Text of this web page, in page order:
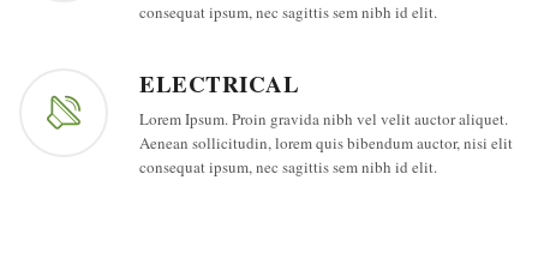
consequat ipsum, nec sagittis sem nibh id elit.
ELECTRICAL
Lorem Ipsum. Proin gravida nibh vel velit auctor aliquet.
Aenean sollicitudin, lorem quis bibendum auctor, nisi elit
consequat ipsum, nec sagittis sem nibh id elit.